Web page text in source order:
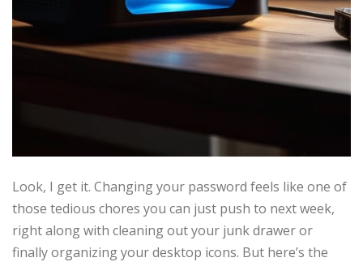
Look, I get it. Changing your password feels like one of
those tedious chores you can just push to next week,
right along with cleaning out your junk drawer or
finally organizing your desktop icons. But here’s the